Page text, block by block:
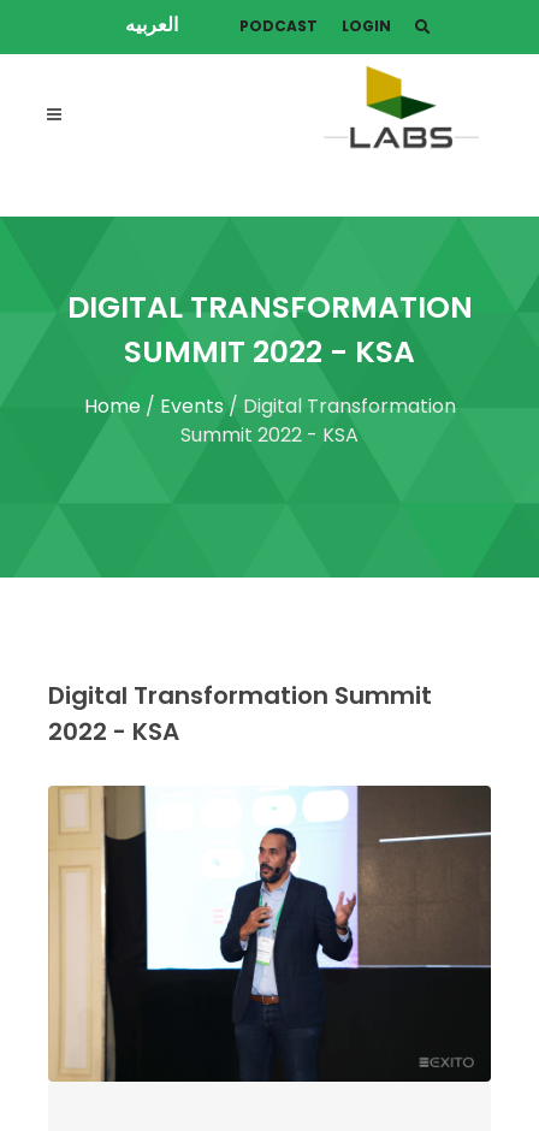
PODCAST LOGIN
DIGITAL TRANSFORMATION
SUMMIT 2022 - KSA
Home / Events/ Digital Transformation
Summit 2022 - KSA
العربيه
Digital Transformation Summit
2022 - KSA